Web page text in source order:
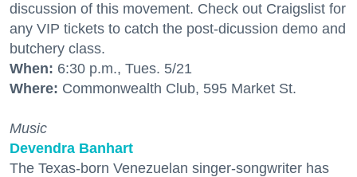
discussion of this movement. Check out Craigslist for
any VIP tickets to catch the post-dicussion demo and
butchery class.
When: 6:30 p.m., Tues. 5/21
Where: Commonwealth Club, 595 Market St.
Music
Devendra Banhart
The Texas-born Venezuelan singer-songwriter has